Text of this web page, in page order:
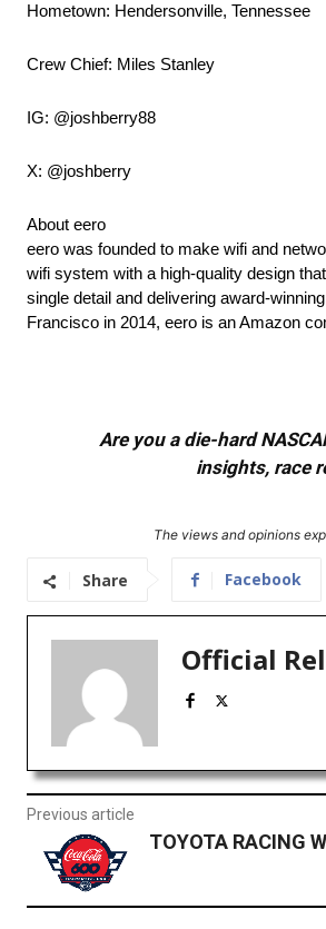
Hometown: Hendersonville, Tennessee
Crew Chief: Miles Stanley
IG: @joshberry88
X: @joshberry
About eero
eero was founded to make wifi and
wifi system with a high-quality design
single detail and delivering award-
Francisco in 2014, eero is an Amazon
Are you a die-hard
insights, race
The views and opinions
Share Facebook
Official
Previous article
TOYOTA RACING